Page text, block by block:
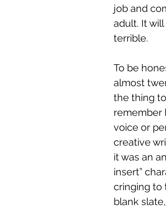
job and
adult. It
terrible.
To be
almost
the thing
remember
voice or
creative
it was an
insert”
cringing to
blank